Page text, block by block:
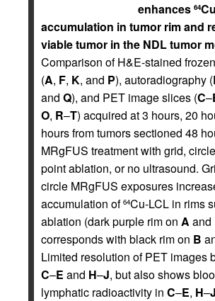
enhances 64
accumulation in tumor rim and
viable tumor in the NDL tumor
Comparison of H&E-stained
(A, F, K, and P), autoradiography (
and Q), and PET image slices (C–
O, R–T) acquired at 3 hours, 20
hours from tumors sectioned 48
MRgFUS treatment with grid,
point ablation, or no ultrasound.
circle MRgFUS exposures
accumulation of 64Cu-LCL in rims
ablation (dark purple rim on A and
corresponds with black rim on B
Limited resolution of PET images
C–E and H–J, but also shows
lymphatic radioactivity in C–E, H–J